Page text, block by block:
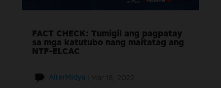
FACT CHECK: Tumigil ang pagpatay
sa mga katutubo nang maitatag ang
NTF-ELCAC
AlterMidya